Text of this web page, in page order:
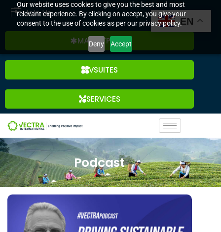
Our website uses cookies to give you the best and most
relevant experience. By clicking on accept, you give your
consent to the use of cookies as per our privacy policy.
Deny Accept
Join Us
MARKETPLACE
VSUITES
SERVICES
Podcast
EN